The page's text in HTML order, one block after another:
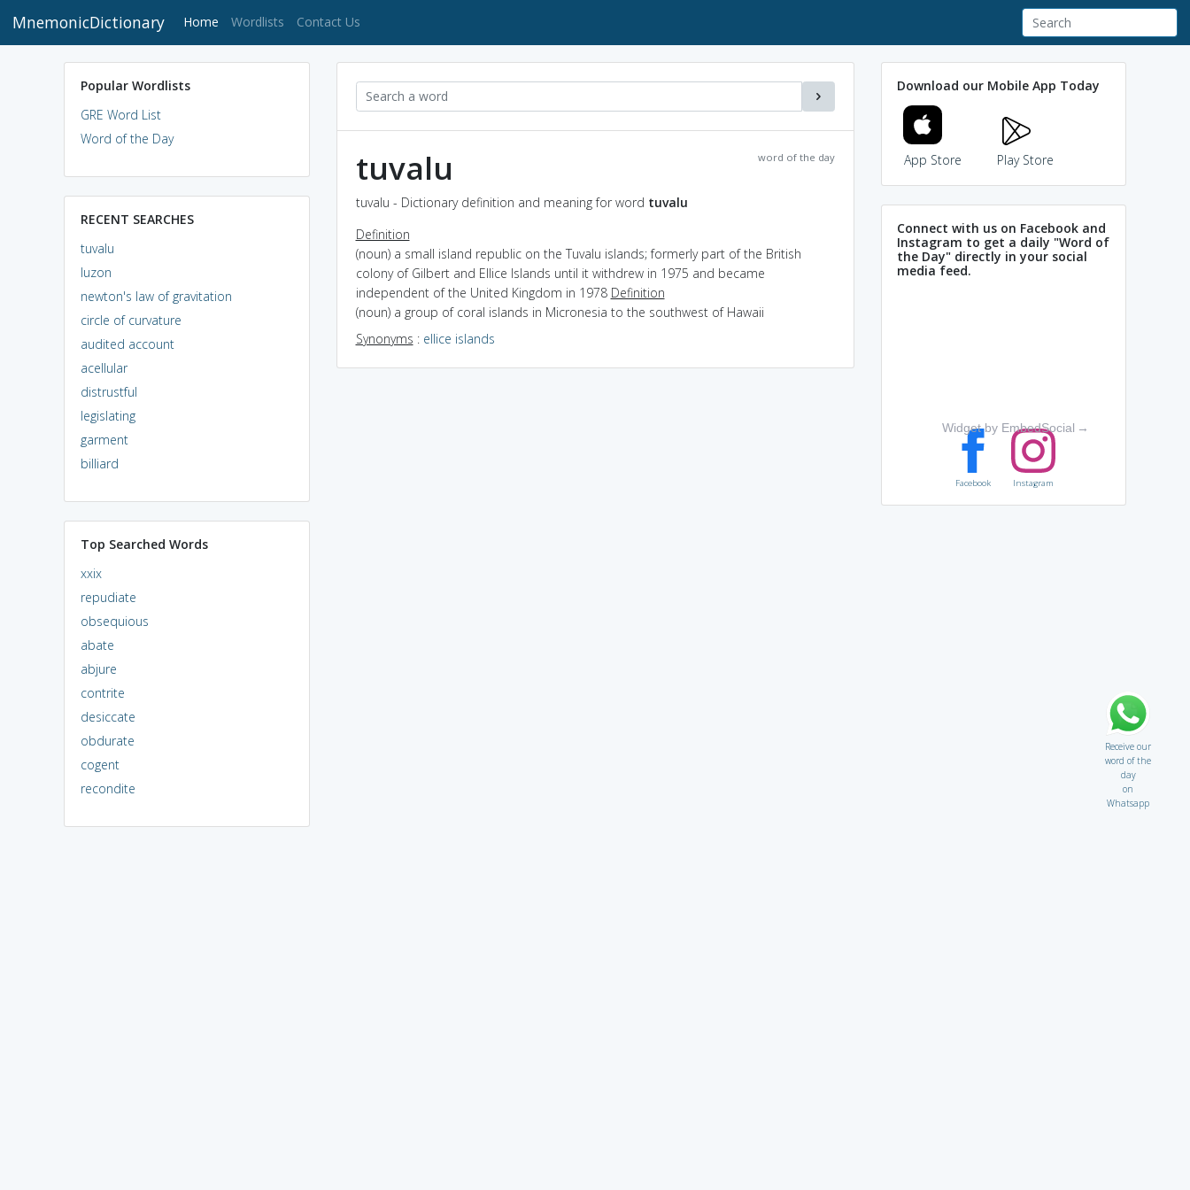
MnemonicDictionary Home (current)
Wordlists Contact Us
Popular Wordlists
GRE Word List
Word of the Day
RECENT SEARCHES
tuvalu
luzon
newton's law of gravitation
circle of curvature
audited account
acellular
distrustful
legislating
garment
billiard
Top Searched Words
xxix
repudiate
obsequious
abate
abjure
contrite
desiccate
obdurate
cogent
recondite
word of the day
tuvalu
tuvalu - Dictionary definition and meaning for word tuvalu
Definition
(noun) a small island republic on the Tuvalu islands; formerly part of the British
colony of Gilbert and Ellice Islands until it withdrew in 1975 and became
independent of the United Kingdom in 1978 Definition
(noun) a group of coral islands in Micronesia to the southwest of Hawaii
Synonyms : ellice islands
Download our Mobile App Today
App Store Play Store
Connect with us on Facebook and
Instagram to get a daily "Word of
the Day" directly in your social
media feed.
Widget by EmbedSocial →
Facebook Instagram
Receive our
word of the
day
on
Whatsapp